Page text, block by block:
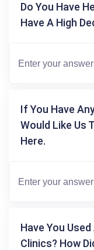
Do You Have
Have A High
If You Have
Would Like Us
Here.
Have You
Clinics? How